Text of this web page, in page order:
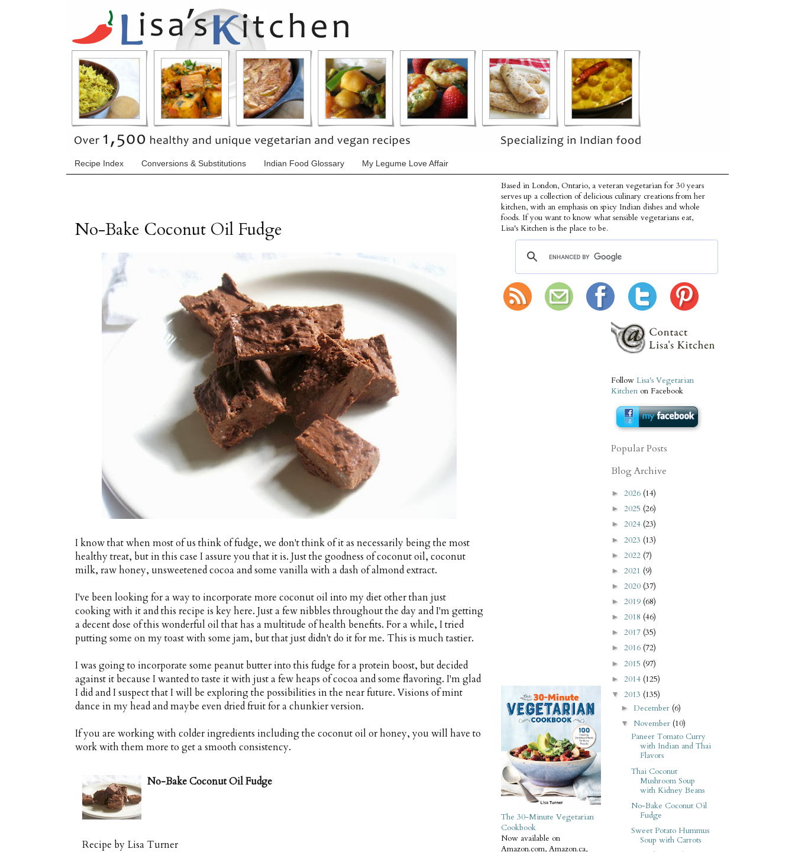
Recipe Index Conversions & Substitutions Indian Food Glossary My Legume Love Affair
No-Bake Coconut Oil Fudge
I know that when most of us think of fudge, we don't think of it as necessarily being the most
healthy treat, but in this case I assure you that it is. Just the goodness of coconut oil, coconut
milk, raw honey, unsweetened cocoa and some vanilla with a dash of almond extract.
I've been looking for a way to incorporate more coconut oil into my diet other than just
cooking with it and this recipe is key here. Just a few nibbles throughout the day and I'm getting
a decent dose of this wonderful oil that has a multitude of health benefits. For a while, I tried
putting some on my toast with some jam, but that just didn't do it for me. This is much tastier.
I was going to incorporate some peanut butter into this fudge for a protein boost, but decided
against it because I wanted to taste it with just a few heaps of cocoa and some flavoring. I'm glad
I did and I suspect that I will be exploring the possibilities in the near future. Visions of mint
dance in my head and maybe even dried fruit for a chunkier version.
If you are working with colder ingredients including the coconut oil or honey, you will have to
work with them more to get a smooth consistency.
No-Bake Coconut Oil Fudge
Recipe by Lisa Turner
Based in London, Ontario, a veteran vegetarian for 30 years
serves up a collection of delicious culinary creations from her
kitchen, with an emphasis on spicy Indian dishes and whole
foods. If you want to know what sensible vegetarians eat,
Lisa's Kitchen is the place to be.
The 30-Minute Vegetarian
Cookbook
Now available on
Amazon.com, Amazon.ca,
Follow Lisa's Vegetarian
Kitchen on Facebook
Popular Posts
Blog Archive
► 2026 (14)
► 2025 (26)
► 2024 (23)
► 2023 (13)
► 2022 (7)
► 2021 (9)
► 2020 (37)
► 2019 (68)
► 2018 (46)
► 2017 (35)
► 2016 (72)
► 2015 (97)
► 2014 (125)
▼ 2013 (135)
►December (6)
▼ November (10)
Paneer Tomato Curry
with Indian and Thai
Flavors
Thai Coconut
Mushroom Soup
with Kidney Beans
No-Bake Coconut Oil
Fudge
Sweet Potato Hummus
Soup with Carrots